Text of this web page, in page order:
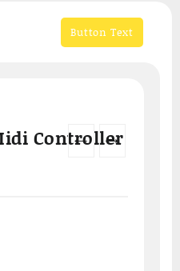
Button Text
← →
Controller